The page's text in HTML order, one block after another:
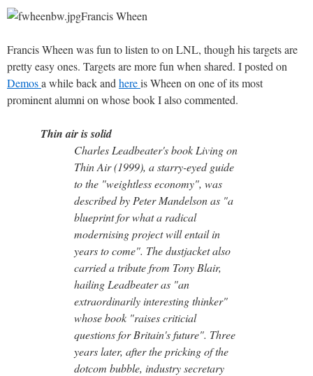
Francis Wheen
Francis Wheen was fun to listen to on LNL, though his targets are
pretty easy ones. Targets are more fun when shared. I posted on
Demosa while back and hereis Wheen on one of its most
prominent alumni on whose book I also commented.
Thin air is solid
Charles Leadbeater's book Living on
Thin Air (1999), a starry-eyed guide
to the "weightless economy", was
described by Peter Mandelson as "a
blueprint for what a radical
modernising project will entail in
years to come". The dustjacket also
carried a tribute from Tony Blair,
hailing Leadbeater as "an
extraordinarily interesting thinker"
whose book "raises criticial
questions for Britain's future". Three
years later, after the pricking of the
dotcom bubble, industry secretary